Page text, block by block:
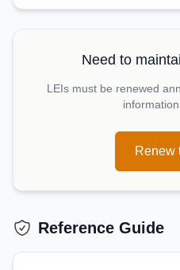
Need to
LEIs must be renewed
Renew
Reference Guide